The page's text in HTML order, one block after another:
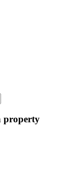
property